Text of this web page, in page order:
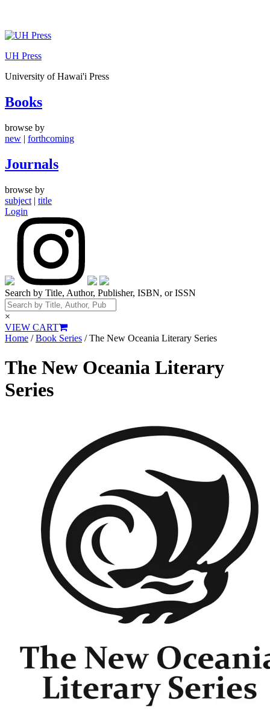
Skip
content
UH Press
University of Hawai'i Press
Books
browse by
new | forthcoming
Journals
browse by
subject | title
Login
Search by Title, Author, Publisher, ISBN, or ISSN
×
VIEW CART
Home /Book Series / The New Oceania Literary Series
The New Oceania Literary
Series